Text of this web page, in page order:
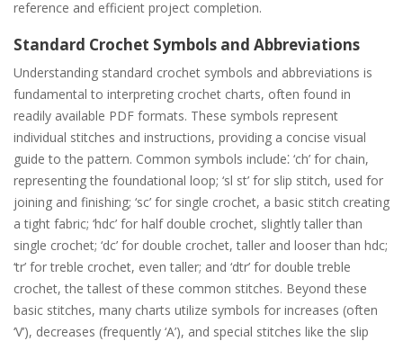
reference and efficient project completion.
Standard Crochet Symbols and Abbreviations
Understanding standard crochet symbols and abbreviations is
fundamental to interpreting crochet charts, often found in
readily available PDF formats. These symbols represent
individual stitches and instructions, providing a concise visual
guide to the pattern. Common symbols include⁚ ‘ch’ for chain,
representing the foundational loop; ‘sl st’ for slip stitch, used for
joining and finishing; ‘sc’ for single crochet, a basic stitch creating
a tight fabric; ‘hdc’ for half double crochet, slightly taller than
single crochet; ‘dc’ for double crochet, taller and looser than hdc;
‘tr’ for treble crochet, even taller; and ‘dtr’ for double treble
crochet, the tallest of these common stitches. Beyond these
basic stitches, many charts utilize symbols for increases (often
‘V’), decreases (frequently ‘A’), and special stitches like the slip